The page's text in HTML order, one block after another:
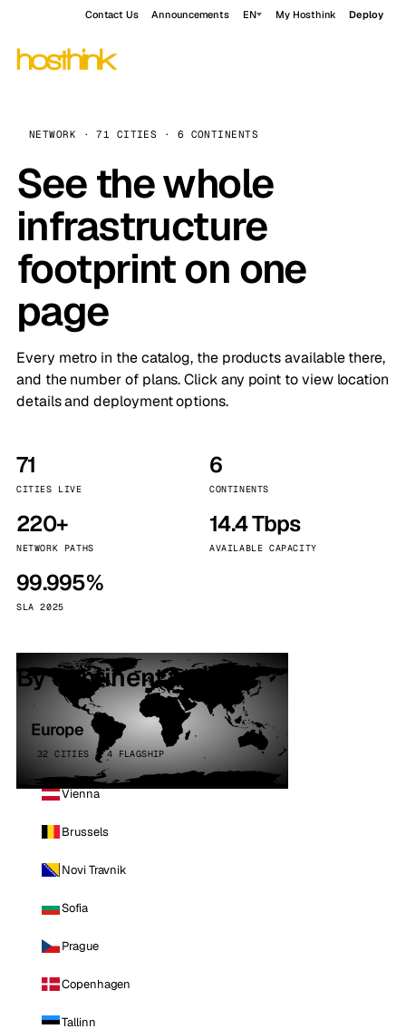
Contact Us Announcements EN My Hosthink Deploy
NETWORK · 71 CITIES · 6 CONTINENTS
See the whole
infrastructure
footprint on one
page
Every metro in the catalog, the products available there,
and the number of plans. Click any point to view location
details and deployment options.
71
CITIES LIVE
6
CONTINENTS
220+
NETWORK PATHS
14.4 Tbps
AVAILABLE CAPACITY
99.995%
SLA 2025
By continent
Europe
32 CITIES · 4 FLAGSHIP
Vienna
Brussels
Novi Travnik
Sofia
Prague
Copenhagen
Tallinn